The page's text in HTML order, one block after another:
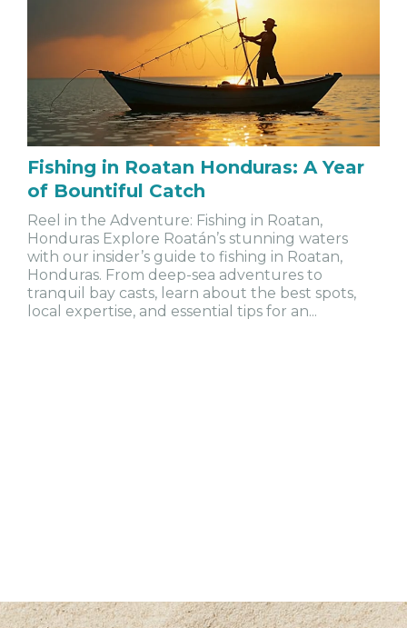
Fishing in Roatan Honduras: A Year
of Bountiful Catch
Reel in the Adventure: Fishing in Roatan,
Honduras Explore Roatán’s stunning waters
with our insider’s guide to fishing in Roatan,
Honduras. From deep-sea adventures to
tranquil bay casts, learn about the best spots,
local expertise, and essential tips for an...